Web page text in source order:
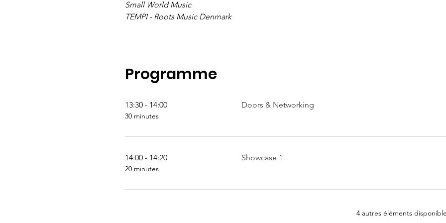
Small World Music
TEMPI - Roots Music Denmark
Programme
13:30 - 14:00
30 minutes
Doors & Networking
14:00 - 14:20
20 minutes
Showcase 1
4 autres éléments